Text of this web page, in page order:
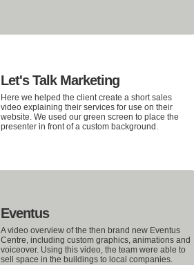
Let's Talk Marketing
Here we helped the client create a short sales
video explaining their services for use on their
website. We used our green screen to place the
presenter in front of a custom background.
Eventus
A video overview of the then brand new Eventus
Centre, including custom graphics, animations and
voiceover. Using this video, the team were able to
sell space in the buildings to local companies.